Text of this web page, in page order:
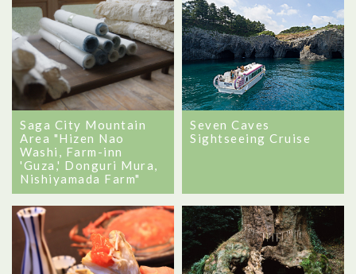
Saga City Mountain
Area "Hizen Nao
Washi, Farm-inn
'Guza,' Donguri Mura,
Nishiyamada Farm"
Seven Caves
Sightseeing Cruise